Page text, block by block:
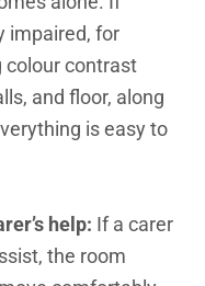
impaired, for
colour contrast
and floor, along
is easy to
help: If a carer
the room